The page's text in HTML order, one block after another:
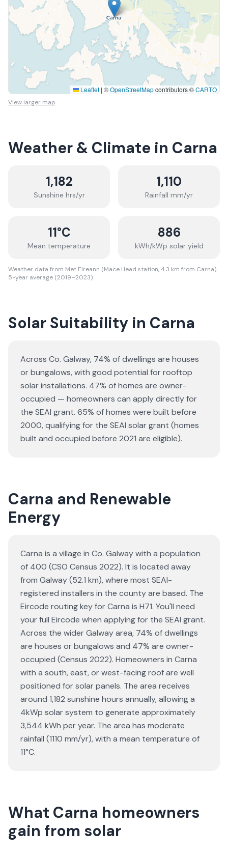
Leaflet | ©OpenStreetMapcontributors ©CARTO
View larger map
Weather & Climate in Carna
1,182
Sunshine hrs/yr
1,110
Rainfall mm/yr
11°C
Mean temperature
886
kWh/kWp solar yield
Weather data from Met Eireann (Mace Head station, 4.3 km from Carna).
5-year average (2019–2023).
Solar Suitability in Carna
Across Co. Galway, 74% of dwellings are houses
or bungalows, with good potential for rooftop
solar installations. 47% of homes are owner-
occupied — homeowners can apply directly for
the SEAI grant. 65% of homes were built before
2000, qualifying for the SEAI solar grant (homes
built and occupied before 2021 are eligible).
Carna and Renewable
Energy
Carna is a village in Co. Galway with a population
of 400 (CSO Census 2022). It is located away
from Galway (52.1 km), where most SEAI-
registered installers in the county are based. The
Eircode routing key for Carna is H71. You'll need
your full Eircode when applying for the SEAI grant.
Across the wider Galway area, 74% of dwellings
are houses or bungalows and 47% are owner-
occupied (Census 2022). Homeowners in Carna
with a south, east, or west-facing roof are well
positioned for solar panels. The area receives
around 1,182 sunshine hours annually, allowing a
4kWp solar system to generate approximately
3,544 kWh per year. The area has moderate
rainfall (1110 mm/yr), with a mean temperature of
11°C.
What Carna homeowners
gain from solar